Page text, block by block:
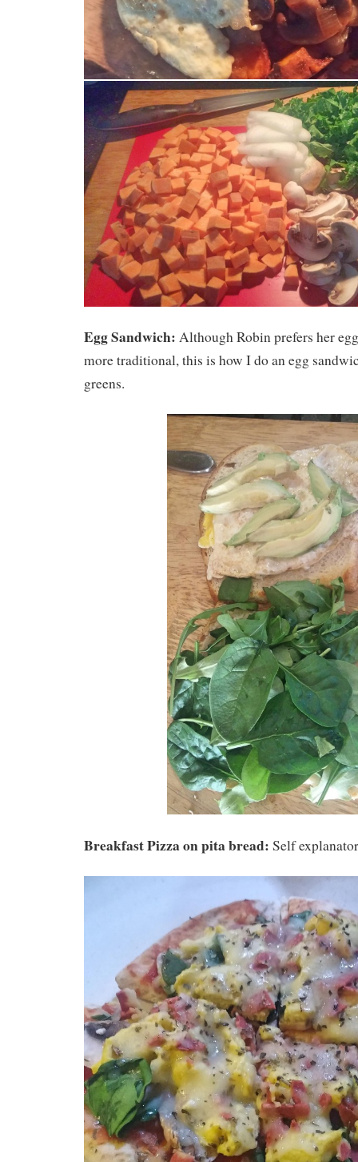
Egg Sandwich: Although Robin prefers her
more traditional, this is how I do an egg
greens.
Breakfast Pizza on pita bread: Self